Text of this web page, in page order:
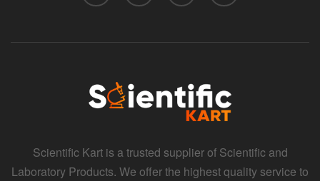
Scientific Kart is a trusted supplier of Scientific and
Laboratory Products. We offer the highest quality service to